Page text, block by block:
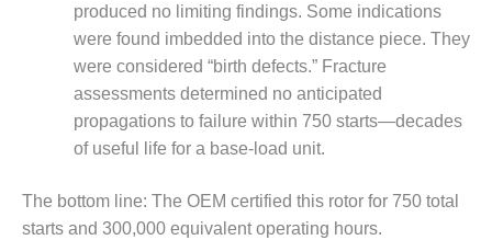
INTEGRATING
RENEWABLES
LIFE EXTENSION
PERFORMANCE
PLANT SAFETY
produced no limiting findings. Some indications
were found imbedded into the distance piece. They
were considered “birth defects.” Fracture
assessments determined no anticipated
propagations to failure within 750 starts—decades
of useful life for a base-load unit.
The bottom line: The OEM certified this rotor for 750 total
starts and 300,000 equivalent operating hours.